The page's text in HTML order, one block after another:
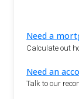
Need a
Calculate out
Need an
Talk to our